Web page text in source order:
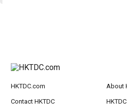
HKTDC.com About
Contact HKTDC